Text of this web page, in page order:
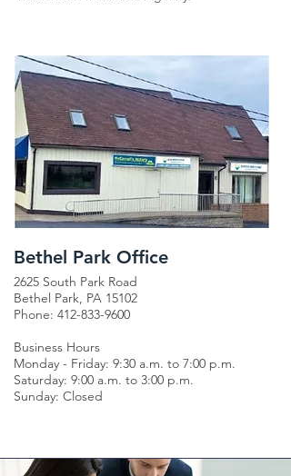
Bethel Park Office
2625 South Park Road
Bethel Park, PA 15102
Phone: 412-833-9600
Business Hours
Monday - Friday: 9:30 a.m. to 7:00 p.m.
Saturday: 9:00 a.m. to 3:00 p.m.
Sunday: Closed